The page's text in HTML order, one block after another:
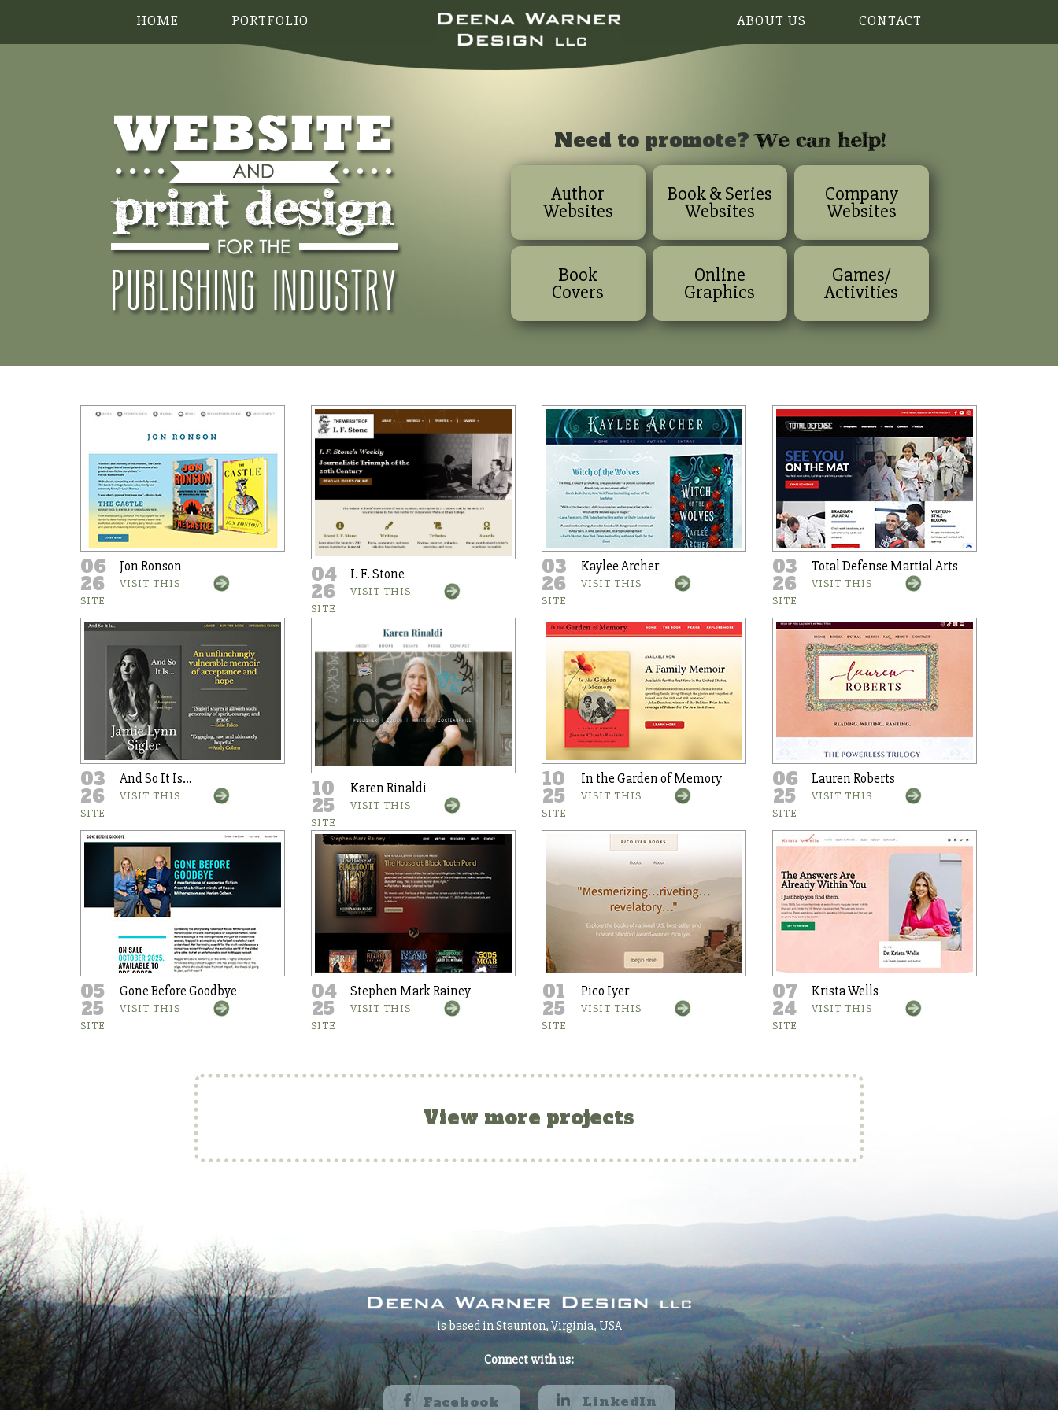
HOME PORTFOLIO ABOUT US CONTACT
Need to promote?we can help!
Author
Websites
Book & Series
Websites
Company
Websites
Book
Covers
Online
Graphics
Games/
Activities
06
26
Jon Ronson
VISIT THIS
SITE
04
26
I. F. Stone
VISIT THIS
SITE
03
26
Kaylee Archer
VISIT THIS
SITE
03
26
Total Defense Martial Arts
VISIT THIS
SITE
03
26
And So It Is…
VISIT THIS
SITE
10
25
Karen Rinaldi
VISIT THIS
SITE
10
25
In the Garden of Memory
VISIT THIS
SITE
06
25
Lauren Roberts
VISIT THIS
SITE
05
25
Gone Before Goodbye
VISIT THIS
SITE
04
25
Stephen Mark Rainey
VISIT THIS
SITE
01
25
Pico Iyer
VISIT THIS
SITE
07
24
Krista Wells
VISIT THIS
SITE
View more projects
is based in Staunton, Virginia, USA
Connect with us:
Facebook LinkedIn